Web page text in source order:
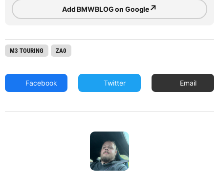
Add BMWBLOG on Google↗
M3 TOURING ZA0
Facebook Twitter Email